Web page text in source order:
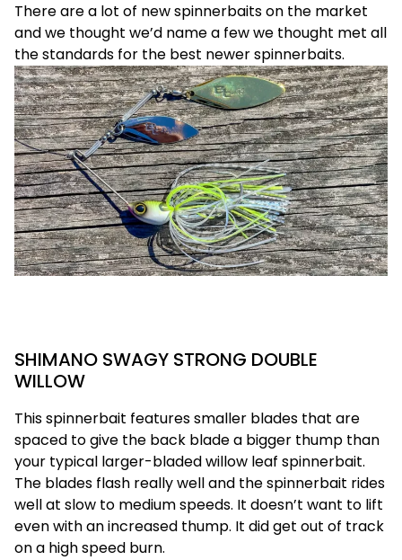
There are a lot of new spinnerbaits on the market
and we thought we’d name a few we thought met all
the standards for the best newer spinnerbaits.
SHIMANO SWAGY STRONG DOUBLE
WILLOW
This spinnerbait features smaller blades that are
spaced to give the back blade a bigger thump than
your typical larger-bladed willow leaf spinnerbait.
The blades flash really well and the spinnerbait rides
well at slow to medium speeds. It doesn’t want to lift
even with an increased thump. It did get out of track
on a high speed burn.